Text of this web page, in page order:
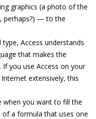
graphics (a photo of the
perhaps?) — to the
Access understands
that makes the
you use Access on your
extensively, this
when you want to fill the
a formula that uses one